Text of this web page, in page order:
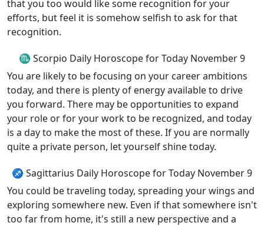
that you too would like some recognition for your
efforts, but feel it is somehow selfish to ask for that
recognition.
♏ Scorpio Daily Horoscope for Today November 9
You are likely to be focusing on your career ambitions
today, and there is plenty of energy available to drive
you forward. There may be opportunities to expand
your role or for your work to be recognized, and today
is a day to make the most of these. If you are normally
quite a private person, let yourself shine today.
♐ Sagittarius Daily Horoscope for Today November 9
You could be traveling today, spreading your wings and
exploring somewhere new. Even if that somewhere isn't
too far from home, it's still a new perspective and a